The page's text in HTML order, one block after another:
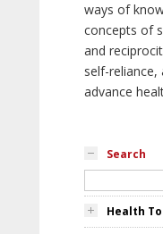
ways of
concepts of
and
self-
advance
Search
Health